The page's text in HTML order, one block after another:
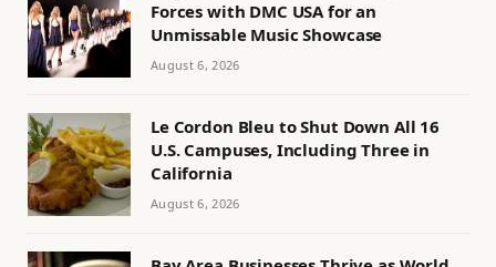
Forces with DMC USA for an
Unmissable Music Showcase
August 6, 2026
Le Cordon Bleu to Shut Down All 16
U.S. Campuses, Including Three in
California
August 6, 2026